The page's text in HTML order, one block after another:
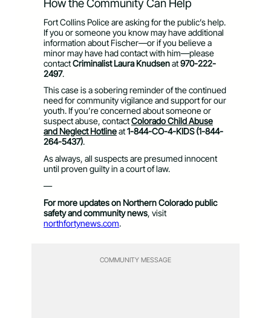
How the Community Can Help
Fort Collins Police are asking for the public’s help.
If you or someone you know may have additional
information about Fischer—or if you believe a
minor may have had contact with him—please
contactCriminalist Laura Knudsenat970-222-
2497.
This case is a sobering reminder of the continued
need for community vigilance and support for our
youth. If you’re concerned about someone or
suspect abuse, contactColorado Child Abuse
and Neglect Hotlineat1-844-CO-4-KIDS (1-844-
264-5437).
As always, all suspects are presumed innocent
until proven guilty in a court of law.
—
For more updates on Northern Colorado public
safety and community news, visit
northfortynews.com.
COMMUNITY MESSAGE